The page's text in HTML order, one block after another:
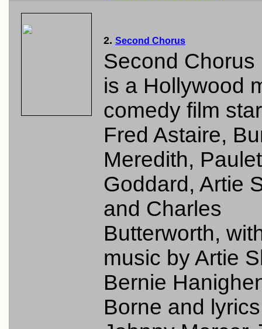
2. Second Chorus
Second Chorus
is a Hollywood
comedy film
Fred Astaire,
Meredith,
Goddard, Artie
and Charles
Butterworth,
music by Artie
Bernie
Borne and